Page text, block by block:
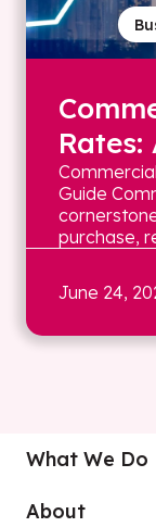
Rates:
Guide
purchase,
June 24,
What We Do
About